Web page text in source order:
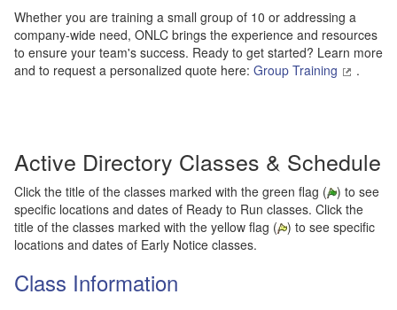
Whether you are training a small group of 10 or addressing a
company-wide need, ONLC brings the experience and resources
to ensure your team's success. Ready to get started? Learn more
and to request a personalized quote here: Group Training .
Active Directory Classes & Schedule
Click the title of the classes marked with the green flag ( ) to see
specific locations and dates of Ready to Run classes. Click the
title of the classes marked with the yellow flag ( ) to see specific
locations and dates of Early Notice classes.
Class Information